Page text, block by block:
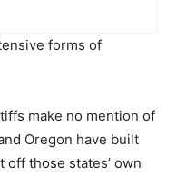
forms of
make no mention of
Oregon have built
off those states’ own